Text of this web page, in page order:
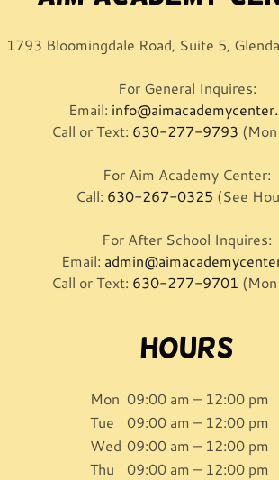
1793 Bloomingdale Road, Suite 5,
For General Inquires:
Email:
Call or Text: 630-277-9793
For Aim Academy Center:
Call: 630-267-0325 (See
For After School Inquires:
Email:
Call or Text: 630-277-9701
Hours
Mon 09:00 am – 12:00 pm
Tue
09:00 am – 12:00 pm
Wed 09:00 am – 12:00 pm
Thu
09:00 am – 12:00 pm